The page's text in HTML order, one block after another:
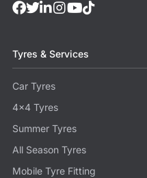
Tyres & Services
Car Tyres
4x4 Tyres
Summer Tyres
All Season Tyres
Mobile Tyre Fitting